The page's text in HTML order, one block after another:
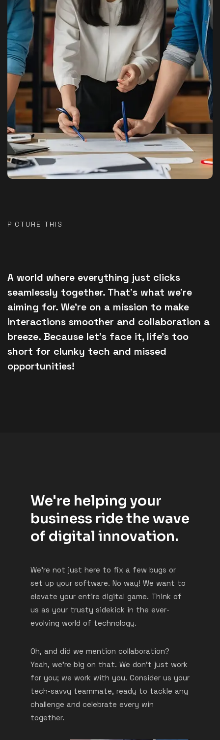
PICTURE THIS
A world where everything just clicks
seamlessly together. That’s what we’re
aiming for. We’re on a mission to make
interactions smoother and collaboration a
breeze. Because let’s face it, life’s too
short for clunky tech and missed
opportunities!
We're helping your
business ride the wave
of digital innovation.
We’re not just here to fix a few bugs or
set up your software. No way! We want to
elevate your entire digital game. Think of
us as your trusty sidekick in the ever-
evolving world of technology.
Oh, and did we mention collaboration?
Yeah, we’re big on that. We don’t just work
for you; we work with you. Consider us your
tech-savvy teammate, ready to tackle any
challenge and celebrate every win
together.